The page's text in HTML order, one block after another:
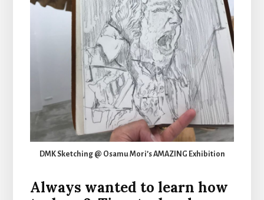
DMK Sketching @ Osamu Mori’s AMAZING Exhibition
Always wanted to learn how